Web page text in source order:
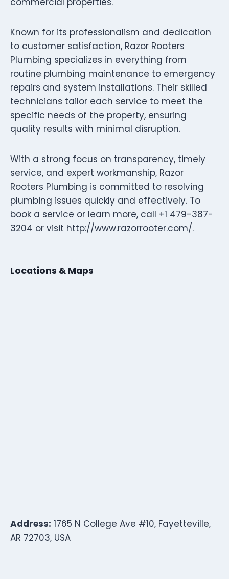
Known for its professionalism and dedication
to customer satisfaction, Razor Rooters
Plumbing specializes in everything from
routine plumbing maintenance to emergency
repairs and system installations. Their skilled
technicians tailor each service to meet the
specific needs of the property, ensuring
quality results with minimal disruption.
With a strong focus on transparency, timely
service, and expert workmanship, Razor
Rooters Plumbing is committed to resolving
plumbing issues quickly and effectively. To
book a service or learn more, call +1 479-387-
3204 or visit http://www.razorrooter.com/.
Locations & Maps
Address: 1765 N College Ave #10, Fayetteville,
AR 72703, USA